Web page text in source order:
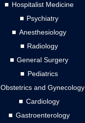
Hospitalist Medicine
Psychiatry
Anesthesiology
Radiology
General Surgery
Pediatrics
Obstetrics and Gynecology
Cardiology
Gastroenterology